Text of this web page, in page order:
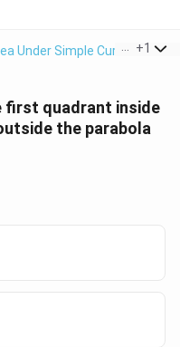
Under Simple Curves >
+1
first quadrant inside
the parabola